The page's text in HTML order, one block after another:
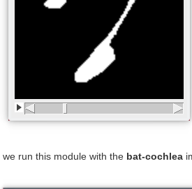
we run this module with the bat-cochlea